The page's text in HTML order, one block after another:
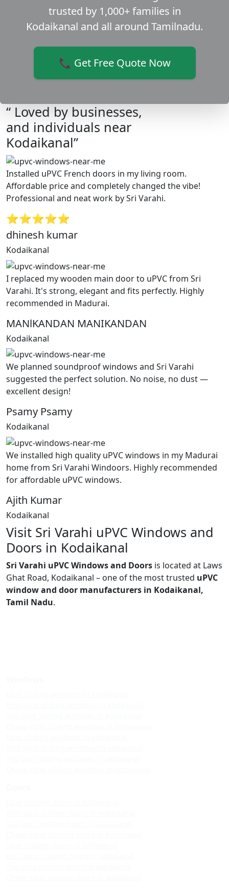
trusted by 1,000+ families in
Kodaikanal and all around Tamilnadu.
📞 Get Free Quote Now
“ Loved by businesses,
and individuals near
Kodaikanal”
Installed uPVC French doors in my living room.
Affordable price and completely changed the vibe!
Professional and neat work by Sri Varahi.
⭐⭐⭐⭐⭐
dhinesh kumar
Kodaikanal
I replaced my wooden main door to uPVC from Sri
Varahi. It's strong, elegant and fits perfectly. Highly
recommended in Madurai.
MANlKANDAN MANIKANDAN
Kodaikanal
We planned soundproof windows and Sri Varahi
suggested the perfect solution. No noise, no dust —
excellent design!
Psamy Psamy
Kodaikanal
We installed high quality uPVC windows in my Madurai
home from Sri Varahi Windoors. Highly recommended
for affordable uPVC windows.
Ajith Kumar
Kodaikanal
Visit Sri Varahi uPVC Windows and
Doors in Kodaikanal
Sri Varahi uPVC Windows and Doors is located at Laws
Ghat Road, Kodaikanal – one of the most trusted uPVC
window and door manufacturers in Kodaikanal,
Tamil Nadu.